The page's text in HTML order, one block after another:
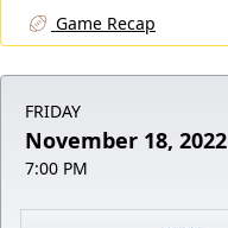
Game Recap
FRIDAY
November 18, 2022
7:00 PM